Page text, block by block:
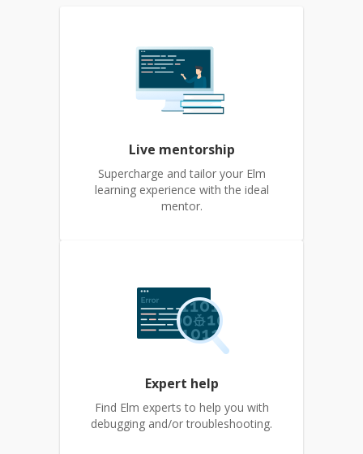
Live mentorship
Supercharge and tailor your Elm
learning experience with the ideal
mentor.
Expert help
Find Elm experts to help you with
debugging and/or troubleshooting.